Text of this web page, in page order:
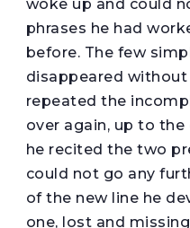
woke up and could
phrases he had
before. The few
disappeared without
repeated the
over again, up to
he recited the two
could not go any
of the new line he
one, lost and